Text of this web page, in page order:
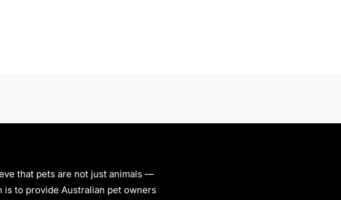
that pets are not just animals —
is to provide Australian pet owners